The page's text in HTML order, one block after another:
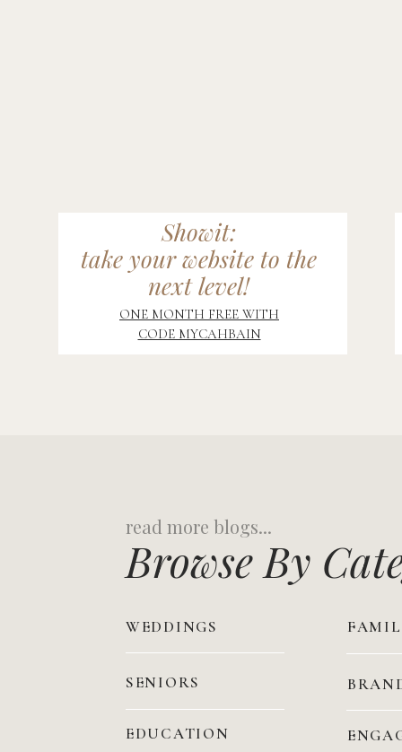
Showit:
take your website to the
next level!
ONE MONTH FREE WITH
CODE MYCAHBAIN
Browse By
EDUCATION
SENIORS
WEDDINGS
Search
for: